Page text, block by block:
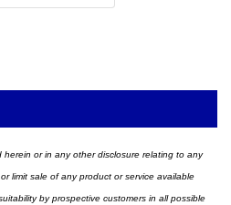
or in any other disclosure relating to any
limit sale of any product or service available
by prospective customers in all possible